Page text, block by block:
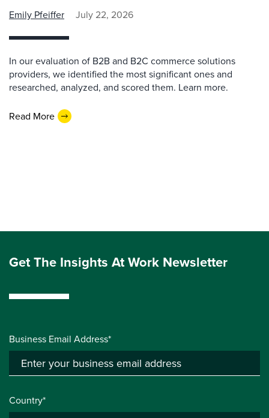
Emily Pfeiffer July 22, 2026
In our evaluation of B2B and B2C commerce solutions
providers, we identified the most significant ones and
researched, analyzed, and scored them. Learn more.
Read More
Get The Insights At Work Newsletter
Business Email Address*
Country*